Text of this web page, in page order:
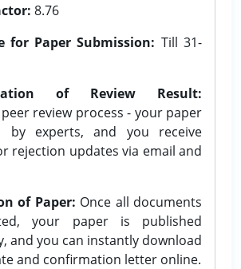
8.76
for Paper Submission: Till 31-
of Review Result:
review process - your paper
by experts, and you receive
rejection updates via email and
of Paper: Once all documents
your paper is published
and you can instantly download
and confirmation letter online.